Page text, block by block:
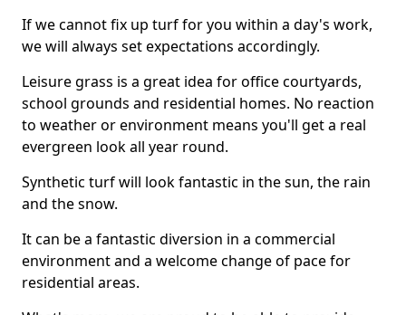
If we cannot fix up turf for you within a day's work,
we will always set expectations accordingly.
Leisure grass is a great idea for office courtyards,
school grounds and residential homes. No reaction
to weather or environment means you'll get a real
evergreen look all year round.
Synthetic turf will look fantastic in the sun, the rain
and the snow.
It can be a fantastic diversion in a commercial
environment and a welcome change of pace for
residential areas.